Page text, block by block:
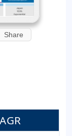
Share